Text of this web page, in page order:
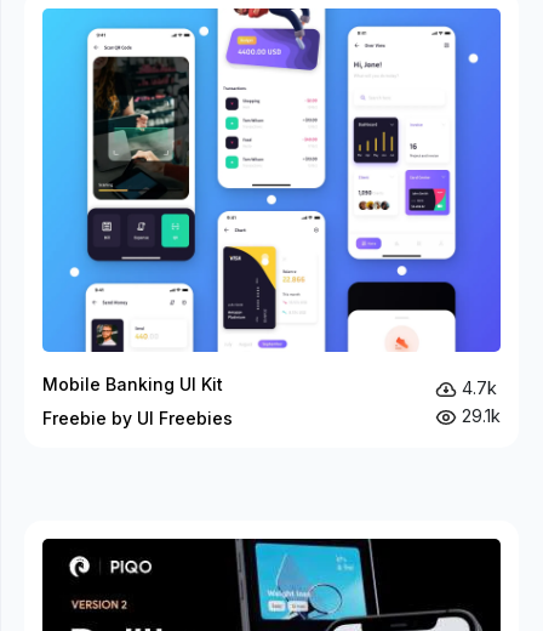
Mobile Banking UI Kit
Freebie by UI Freebies
4.7k
29.1k